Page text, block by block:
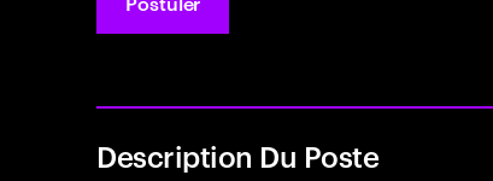
Description Du Poste